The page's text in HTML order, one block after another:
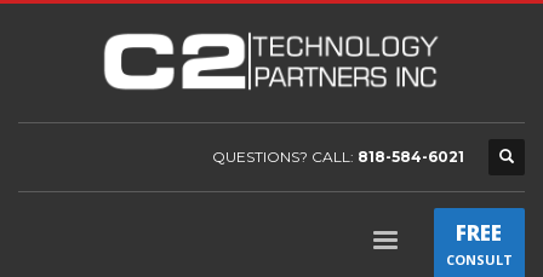
QUESTIONS? CALL: 818-584-6021
FREE
CONSULT